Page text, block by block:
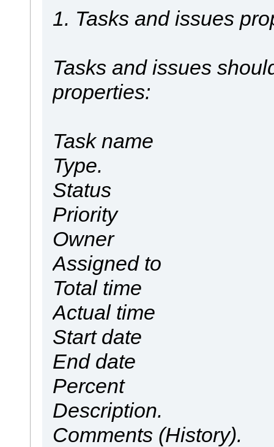
1. Tasks and issues
Tasks and issues
properties:
Task name
Type.
Status
Priority
Owner
Assigned to
Total time
Actual time
Start date
End date
Percent
Description.
Comments (History).